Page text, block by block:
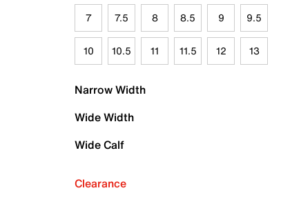
7 7.5 8 8.5 9 9.5
10 10.5 11 11.5 12 13
Narrow Width
Wide Width
Wide Calf
Clearance